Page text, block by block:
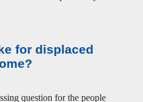
for displaced
question for the people